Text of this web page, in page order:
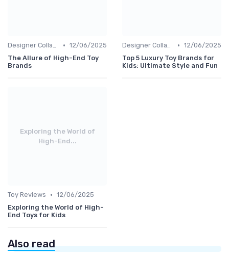
Designer Collaborations • 12/06/2025
The Allure of High-End Toy
Brands
Designer Collaborations • 12/06/2025
Top 5 Luxury Toy Brands for
Kids: Ultimate Style and Fun
Exploring the World of
High-End...
Toy Reviews • 12/06/2025
Exploring the World of High-
End Toys for Kids
Also read